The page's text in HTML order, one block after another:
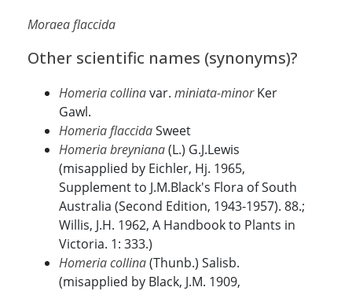
Moraea flaccida
Other scientific names (synonyms)?
Homeria collinavar. miniata-minorKer
Gawl.
Homeria flaccidaSweet
Homeria breyniana(L.) G.J.Lewis
(misapplied by Eichler, Hj. 1965,
Supplement to J.M.Black's Flora of South
Australia (Second Edition, 1943-1957). 88.;
Willis, J.H. 1962, A Handbook to Plants in
Victoria. 1: 333.)
Homeria collina(Thunb.) Salisb.
(misapplied by Black, J.M. 1909,